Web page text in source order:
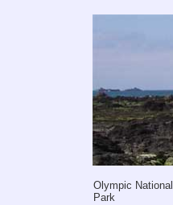
Olympic National
Park